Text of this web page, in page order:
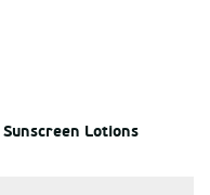
Sunscreen Lotions